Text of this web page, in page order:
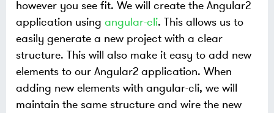
however you see fit. We will create the Angular2
application using angular-cli. This allows us to
easily generate a new project with a clear
structure. This will also make it easy to add new
elements to our Angular2 application. When
adding new elements with angular-cli, we will
maintain the same structure and wire the new